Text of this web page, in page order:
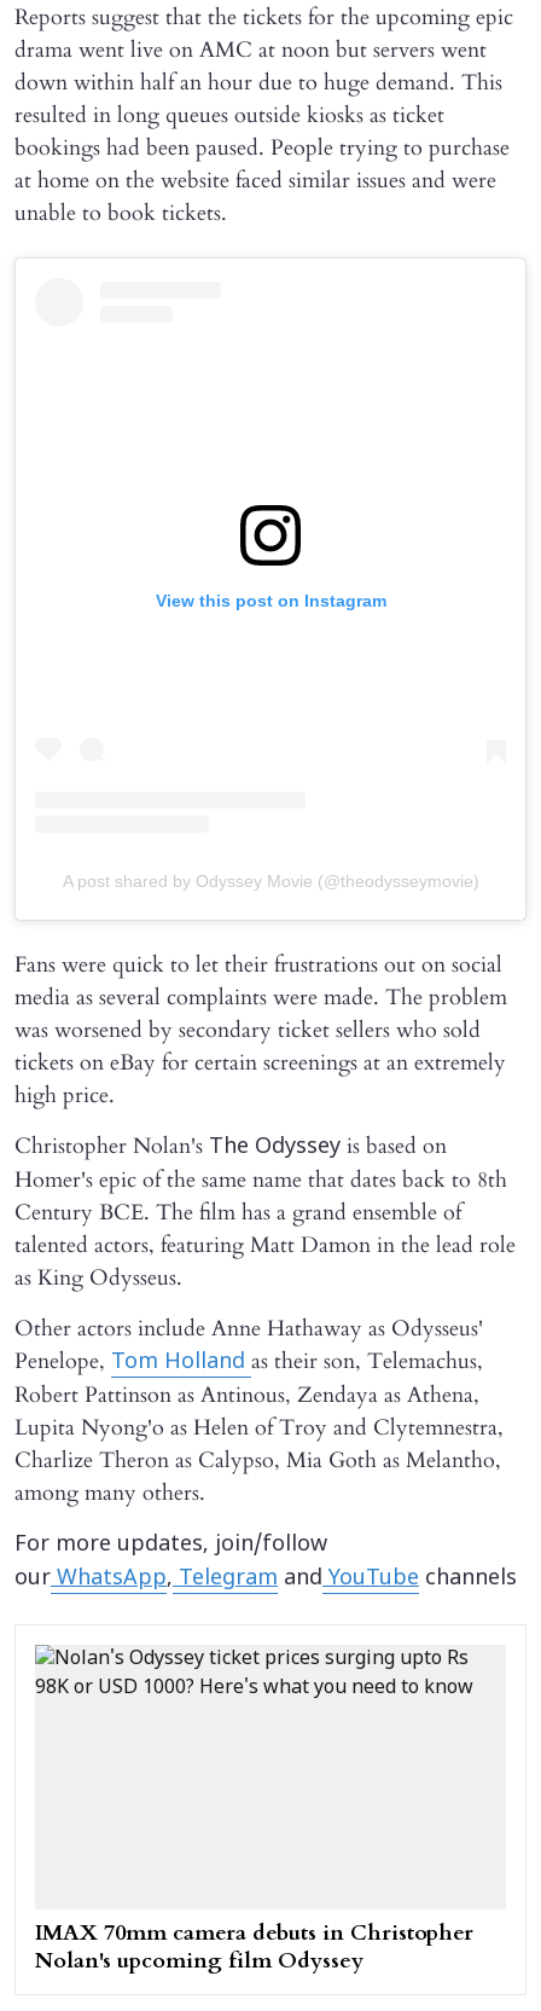
Reports suggest that the tickets for the upcoming epic
drama went live on AMC at noon but servers went
down within half an hour due to huge demand. This
resulted in long queues outside kiosks as ticket
bookings had been paused. People trying to purchase
at home on the website faced similar issues and were
unable to book tickets.
View this post on Instagram
A post shared by Odyssey Movie (@theodysseymovie)
Fans were quick to let their frustrations out on social
media as several complaints were made. The problem
was worsened by secondary ticket sellers who sold
tickets on eBay for certain screenings at an extremely
high price.
Christopher Nolan's The Odyssey is based on
Homer's epic of the same name that dates back to 8th
Century BCE. The film has a grand ensemble of
talented actors, featuring Matt Damon in the lead role
as King Odysseus.
Other actors include Anne Hathaway as Odysseus'
Penelope, Tom Holland as their son, Telemachus,
Robert Pattinson as Antinous, Zendaya as Athena,
Lupita Nyong'o as Helen of Troy and Clytemnestra,
Charlize Theron as Calypso, Mia Goth as Melantho,
among many others.
For more updates, join/follow
ourWhatsApp,Telegram andYouTube channels
IMAX 70mm camera debuts in Christopher
Nolan's upcoming film Odyssey